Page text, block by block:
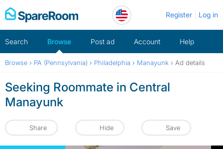
Skip
to
Register Log in
Search Browse Post ad Account Help
Browse › PA (Pennsylvania) › Philadelphia › Manayunk › Ad details
Seeking Roommate in Central
Manayunk
Share Hide Save